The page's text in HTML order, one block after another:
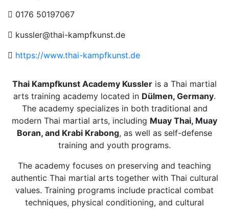
0176 50197067
kussler@thai-kampfkunst.de
https://www.thai-kampfkunst.de
Thai Kampfkunst Academy Kussler is a Thai martial
arts training academy located in Dülmen, Germany.
The academy specializes in both traditional and
modern Thai martial arts, including Muay Thai, Muay
Boran, and Krabi Krabong, as well as self-defense
training and youth programs.
The academy focuses on preserving and teaching
authentic Thai martial arts together with Thai cultural
values. Training programs include practical combat
techniques, physical conditioning, and cultural